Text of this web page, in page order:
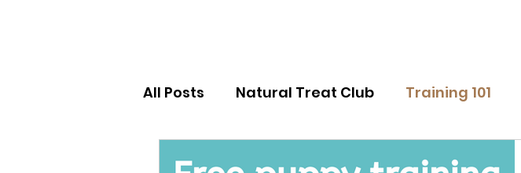
All Posts Natural Treat Club Training 101